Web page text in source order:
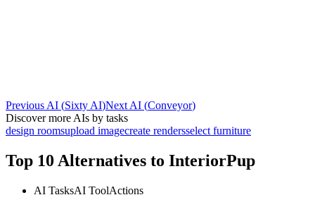
Previous AI (Sixty AI)Next AI (Conveyor)
Discover more AIs by tasks
design roomsupload imagecreate rendersselect furniture
Top 10 Alternatives to InteriorPup
AI TasksAI ToolActions